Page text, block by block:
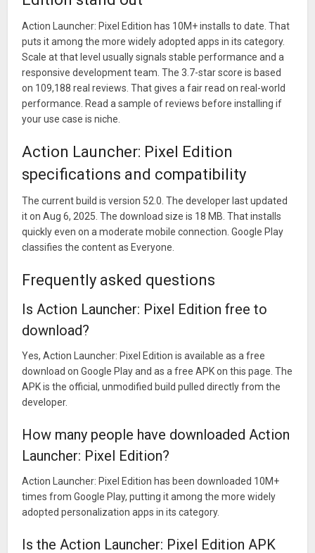
about. Check the release notes!
Action Launcher: Pixel Edition has 10M+ installs to date. That
puts it among the more widely adopted apps in its category.
Scale at that level usually signals stable performance and a
responsive development team. The 3.7-star score is based
on 109,188 real reviews. That gives a fair read on real-world
performance. Read a sample of reviews before installing if
your use case is niche.
Action Launcher: Pixel Edition
specifications and compatibility
The current build is version 52.0. The developer last updated
it on Aug 6, 2025. The download size is 18 MB. That installs
quickly even on a moderate mobile connection. Google Play
classifies the content as Everyone.
Frequently asked questions
Is Action Launcher: Pixel Edition free to
download?
Yes, Action Launcher: Pixel Edition is available as a free
download on Google Play and as a free APK on this page. The
APK is the official, unmodified build pulled directly from the
developer.
How many people have downloaded Action
Launcher: Pixel Edition?
Action Launcher: Pixel Edition has been downloaded 10M+
times from Google Play, putting it among the more widely
adopted personalization apps in its category.
Is the Action Launcher: Pixel Edition APK